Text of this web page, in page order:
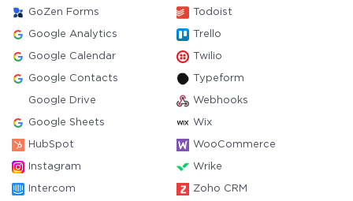
GoZen Forms Todoist
Google Analytics Trello
Google Calendar Twilio
Google Contacts Typeform
Google Drive Webhooks
Google Sheets Wix
HubSpot WooCommerce
Instagram Wrike
Intercom Zoho CRM